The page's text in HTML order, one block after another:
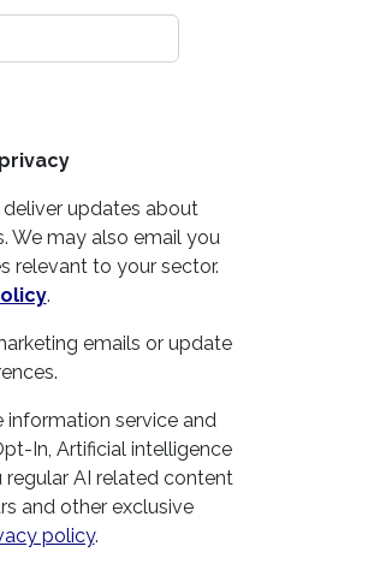
updates about
We may also email you
relevant to your sector.
.
emails or update
information service and
In, Artificial intelligence
AI related content
and other exclusive
policy.